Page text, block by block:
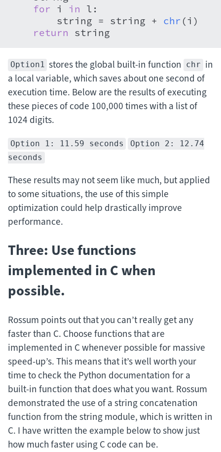
for i in l:
        string = string +
chr (i)
return string
Option1 stores the global built-in function chr
in
a local variable, which saves about one second of
execution time. Below are the results of executing
these pieces of code 100,000 times with a list of
1024 digits.
Option 1: 11.59 seconds
Option 2: 12.74
seconds
These results may not seem like much, but applied
to some situations, the use of this simple
optimization could help drastically improve
performance.
Three: Use functions
implemented in C when
possible.
Rossum points out that you can’t really get any
faster than C. Choose functions that are
implemented in C whenever possible for massive
speed-up’s. This means that it’s well worth your
time to check the Python documentation for a
built-in function that does what you want. Rossum
demonstrated the use of a string concatenation
function from the string module, which is written in
C. I have written the example below to show just
how much faster using C code can be.